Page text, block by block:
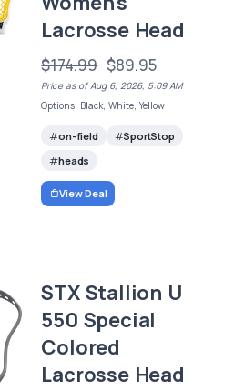
Lacrosse Head
$174.99 $89.95
Price as of Aug 6, 2026, 5:09 AM
Options: Black, White, Yellow
on-field
SportStop
heads
View Deal
STX Stallion U
550 Special
Colored
Lacrosse Head